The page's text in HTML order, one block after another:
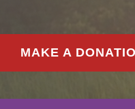
MAKE A